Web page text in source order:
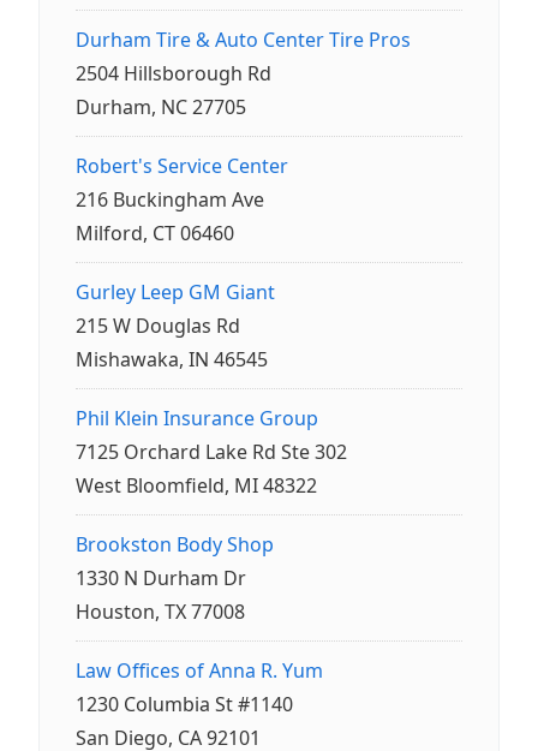
Durham Tire & Auto Center Tire Pros
2504 Hillsborough Rd
Durham, NC 27705
Robert's Service Center
216 Buckingham Ave
Milford, CT 06460
Gurley Leep GM Giant
215 W Douglas Rd
Mishawaka, IN 46545
Phil Klein Insurance Group
7125 Orchard Lake Rd Ste 302
West Bloomfield, MI 48322
Brookston Body Shop
1330 N Durham Dr
Houston, TX 77008
Law Offices of Anna R. Yum
1230 Columbia St #1140
San Diego, CA 92101